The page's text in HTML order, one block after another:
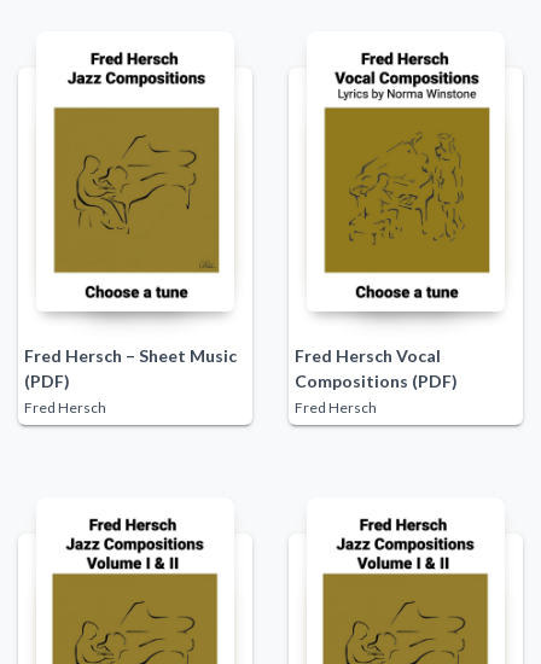
Fred Hersch – Sheet Music
(PDF)
Fred Hersch
Fred Hersch Vocal
Compositions (PDF)
Fred Hersch